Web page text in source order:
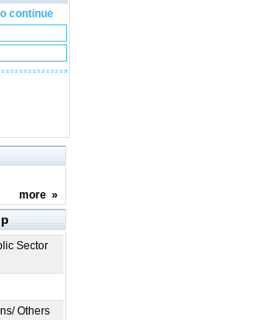
continue
more »
Sector
Others